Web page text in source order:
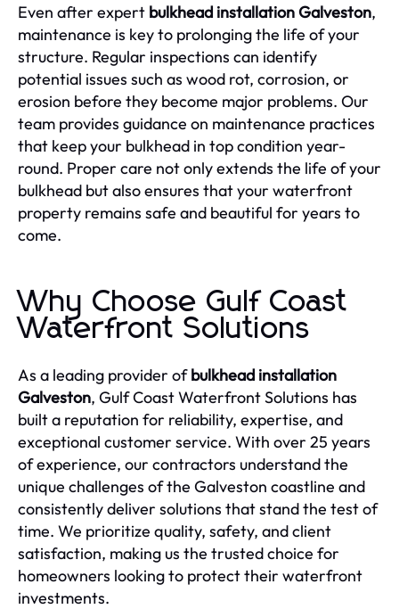
Even after expert bulkhead installation Galveston,
maintenance is key to prolonging the life of your
structure. Regular inspections can identify
potential issues such as wood rot, corrosion, or
erosion before they become major problems. Our
team provides guidance on maintenance practices
that keep your bulkhead in top condition year-
round. Proper care not only extends the life of your
bulkhead but also ensures that your waterfront
property remains safe and beautiful for years to
come.
Why Choose Gulf Coast
Waterfront Solutions
As a leading provider ofbulkhead installation
Galveston, Gulf Coast Waterfront Solutions has
built a reputation for reliability, expertise, and
exceptional customer service. With over 25 years
of experience, our contractors understand the
unique challenges of the Galveston coastline and
consistently deliver solutions that stand the test of
time. We prioritize quality, safety, and client
satisfaction, making us the trusted choice for
homeowners looking to protect their waterfront
investments.